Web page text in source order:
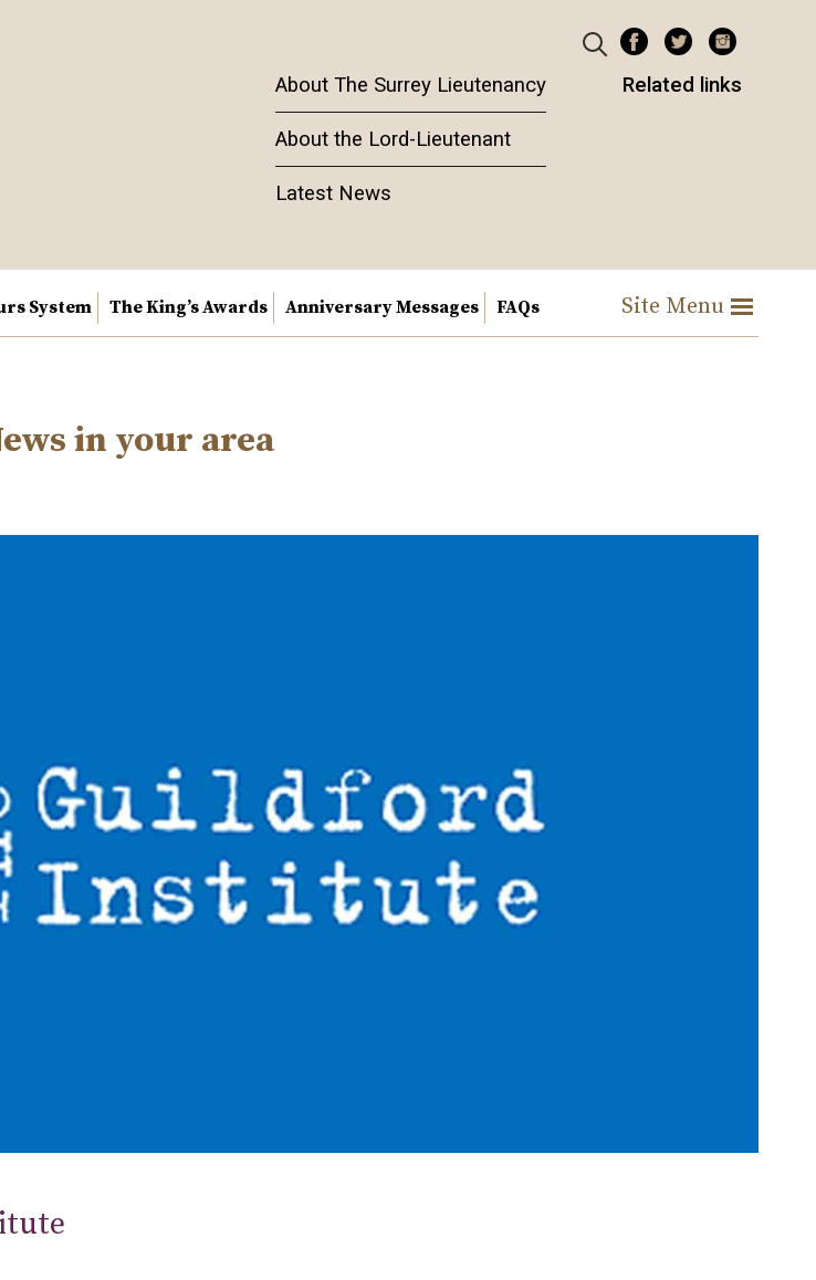
About The Surrey Lieutenancy
About the Lord-Lieutenant
Latest News
Related links
System The King’s Awards Anniversary Messages FAQs Site Menu
in your area